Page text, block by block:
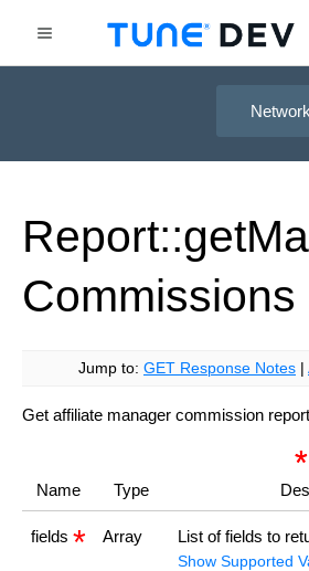
HasOffers Network API
Report::get
Commissions
Jump to: GET Response Notes
Get affiliate manager commission
Name
Type
fields Array List of fields to
Show Supported